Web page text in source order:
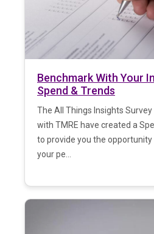
Benchmark With Your
Spend & Trends
The All Things Insights
with TMRE have created a
to provide you the
your pe...